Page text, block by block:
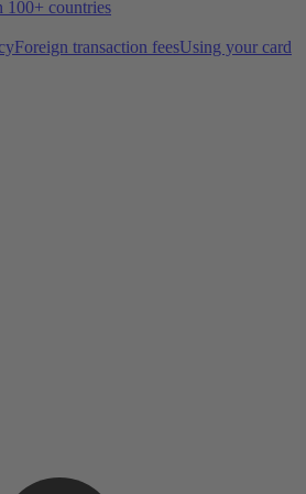
100+ countries
Foreign transaction feesUsing your card